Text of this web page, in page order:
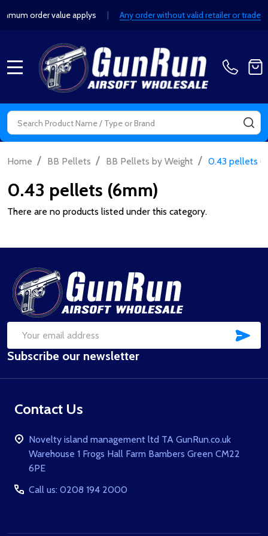
order value applys| Any order without valid retailer or trade
Search
Home / BB Pellets / BB Pellets by Weight / 0.43 pellets
0.43 pellets (6mm)
There are no products listed under this category.
Footer
Start
Email
Address
Subscribe our newsletter
Contact Us
Novelty island management ltd TA GunRun.co.uk
Warehouse 1 Frogs Hall Farm Bambers Green CM22
6PE
Call us: 0208 194 2000